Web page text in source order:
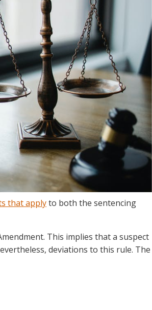
that applyto both the sentencing
This implies that a suspect
deviations to this rule. The